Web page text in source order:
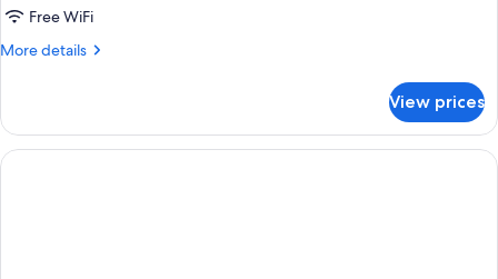
Free WiFi
More details
More
Apartment
View prices